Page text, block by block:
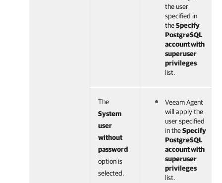
the user
specified in
theSpecify
PostgreSQL
account with
superuser
privileges
list.
The
System
user
without
password
option is
selected.
Veeam Agent
will apply the
user specified
in theSpecify
PostgreSQL
account with
superuser
privileges
list.